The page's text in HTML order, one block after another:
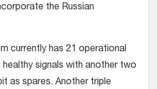
the Russian
currently has 21 operational
signals with another two
as spares. Another triple